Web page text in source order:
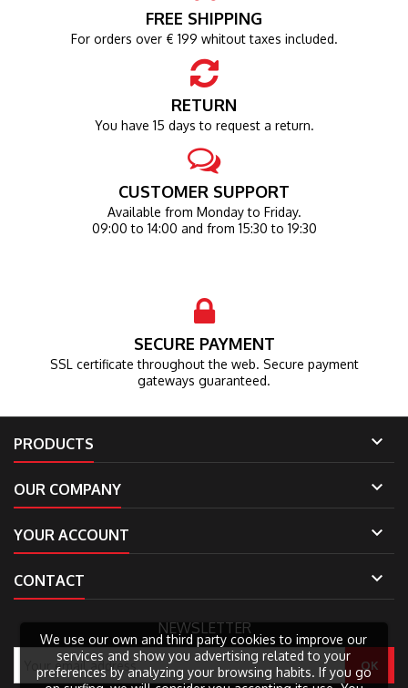
FREE SHIPPING
For orders over € 199 whitout taxes included.
RETURN
You have 15 days to request a return.
CUSTOMER SUPPORT
Available from Monday to Friday.
09:00 to 14:00 and from 15:30 to 19:30
SECURE PAYMENT
SSL certificate throughout the web. Secure payment
gateways guaranteed.
PRODUCTS 
OUR COMPANY 
YOUR ACCOUNT 
CONTACT 
NEWSLETTER
We use our own and third party cookies to improve our
services and show you advertising related to your
preferences by analyzing your browsing habits. If you go